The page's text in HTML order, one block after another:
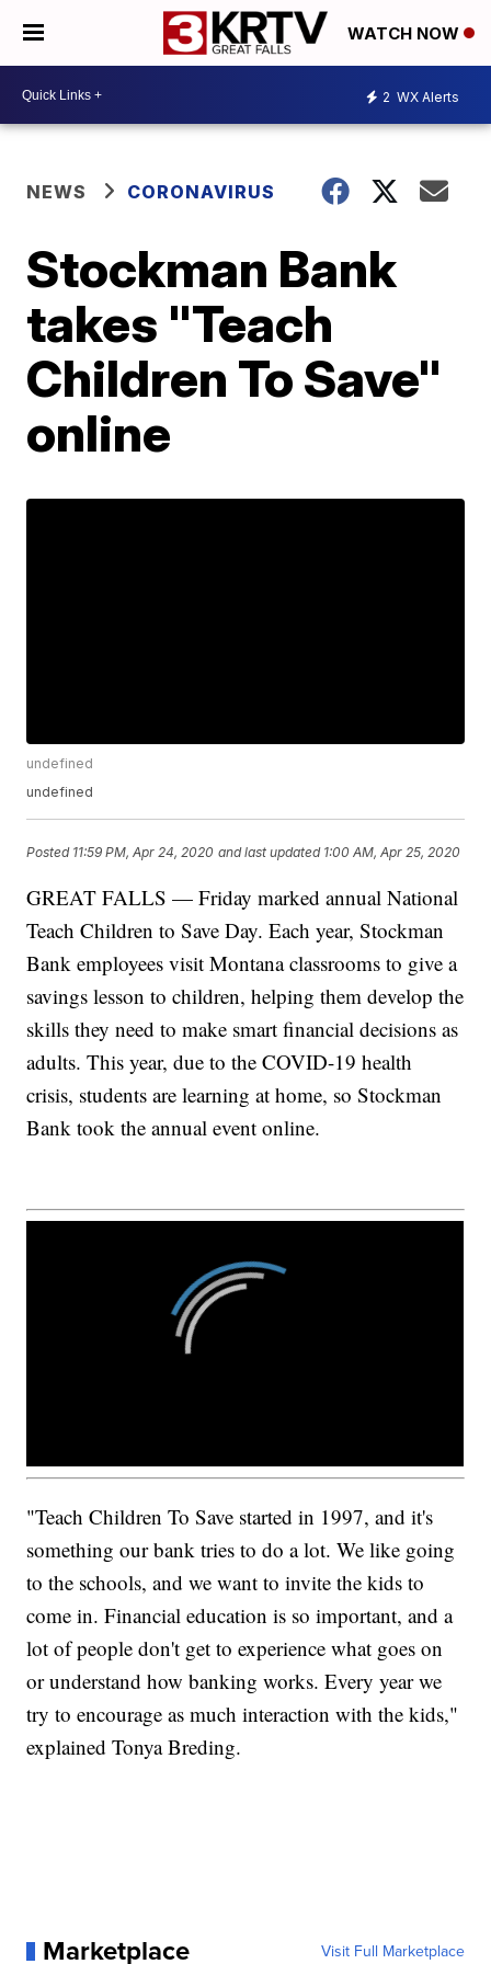
WATCH NOW
2 WX Alerts
NEWS CORONAVIRUS
Stockman Bank
takes "Teach
Children To Save"
online
undefined
undefined
Posted 11:59 PM, Apr 24, 2020 and last updated 1:00 AM, Apr 25, 2020
GREAT FALLS — Friday marked annual National
Teach Children to Save Day. Each year, Stockman
Bank employees visit Montana classrooms to give a
savings lesson to children, helping them develop the
skills they need to make smart financial decisions as
adults. This year, due to the COVID-19 health
crisis, students are learning at home, so Stockman
Bank took the annual event online.
"Teach Children To Save started in 1997, and it's
something our bank tries to do a lot. We like going
to the schools, and we want to invite the kids to
come in. Financial education is so important, and a
lot of people don't get to experience what goes on
or understand how banking works. Every year we
try to encourage as much interaction with the kids,"
explained Tonya Breding.
Marketplace Visit Full Marketplace